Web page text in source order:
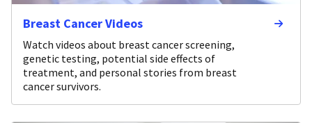
Breast Cancer Videos
Watch videos about breast cancer screening,
genetic testing, potential side effects of
treatment, and personal stories from breast
cancer survivors.